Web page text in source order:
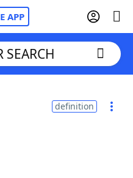
APP
SEARCH
definition